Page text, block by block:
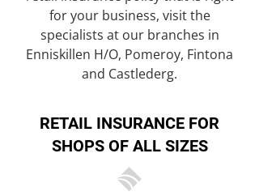
for your business, visit the
specialists at our branches in
Enniskillen H/O, Pomeroy, Fintona
and Castlederg.
RETAIL INSURANCE FOR
SHOPS OF ALL SIZES